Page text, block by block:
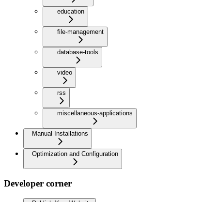
education
file-management
database-tools
video
rss
miscellaneous-applications
Manual Installations
Optimization and Configuration
Developer corner